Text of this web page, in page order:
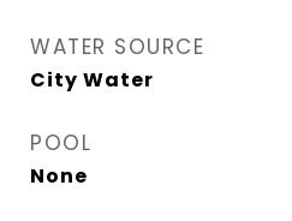
WATER SOURCE
City Water
POOL
None